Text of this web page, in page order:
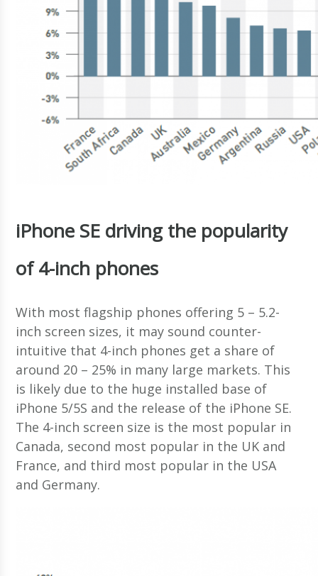
iPhone SE driving the popularity
of 4-inch phones
With most flagship phones offering 5 – 5.2-
inch screen sizes, it may sound counter-
intuitive that 4-inch phones get a share of
around 20 – 25% in many large markets. This
is likely due to the huge installed base of
iPhone 5/5S and the release of the iPhone SE.
The 4-inch screen size is the most popular in
Canada, second most popular in the UK and
France, and third most popular in the USA
and Germany.